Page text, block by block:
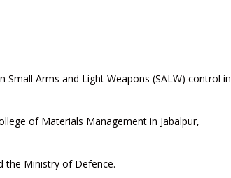
Arms and Light Weapons (SALW) control in
of Materials Management in Jabalpur,
the Ministry of Defence.